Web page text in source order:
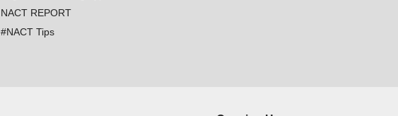
NACT REPORT
#NACT Tips